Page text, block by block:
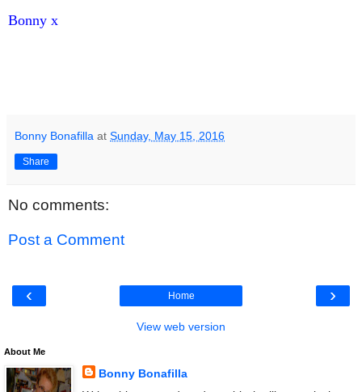
Bonny x
Bonny Bonafilla at Sunday, May 15, 2016
Share
No comments:
Post a Comment
‹ ›
Home
View web version
About Me
Bonny Bonafilla